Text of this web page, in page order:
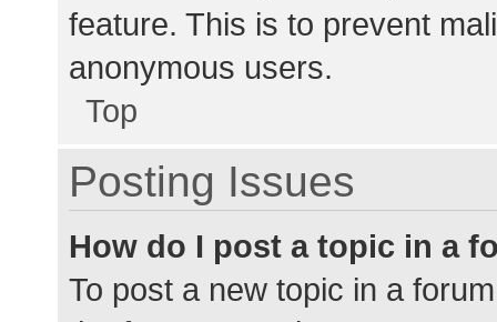
feature. This is to prevent
anonymous users.
Top
Posting Issues
How do I post a topic in a
To post a new topic in a